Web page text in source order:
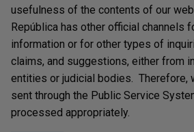
usefulness of the contents of our
República has other official channels
information or for other types of
claims, and suggestions, either from
entities or judicial bodies. Therefore,
sent through the Public Service
processed appropriately.